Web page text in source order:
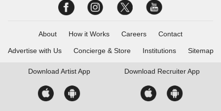
About How it Works Careers Contact
Advertise with Us Concierge & Store Institutions Sitemap
Download Artist App Download Recruiter App